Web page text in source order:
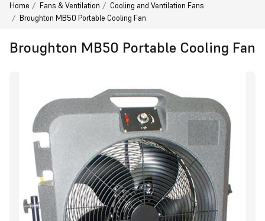
Home Fans & Ventilation
Cooling and Ventilation Fans
Broughton MB50 Portable Cooling Fan
Broughton MB50 Portable Cooling Fan